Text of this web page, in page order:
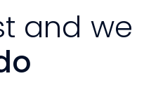
and we